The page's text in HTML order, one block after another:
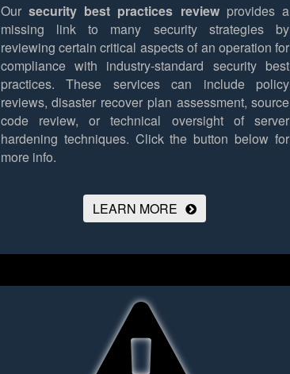
Our security best practices reviewprovides a
missing link to many security strategies by
reviewing certain critical aspects of an operation for
compliance with industry-standard security best
practices. These services can include policy
reviews, disaster recover plan assessment, source
code review, or technical oversight of server
hardening techniques. Click the button below for
more info.
LEARN MORE